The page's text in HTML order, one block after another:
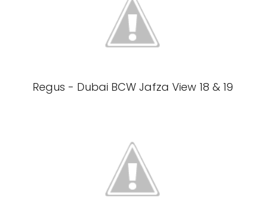
Regus - Dubai BCW Jafza View 18 & 19